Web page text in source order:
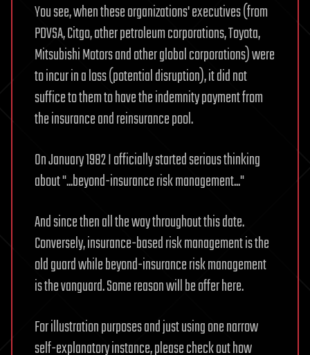
You see, when these organizations' executives (from
PDVSA, Citgo, other petroleum corporations, Toyota,
Mitsubishi Motors and other global corporations) were
to incur in a loss (potential disruption), it did not
suffice to them to have the indemnity payment from
the insurance and reinsurance pool.
On January 1982 I officially started serious thinking
about "...beyond-insurance risk management..."
And since then all the way throughout this date.
Conversely, insurance-based risk management is the
old guard while beyond-insurance risk management
is the vanguard. Some reason will be offer here.
For illustration purposes and just using one narrow
self-explanatory instance, please check out how